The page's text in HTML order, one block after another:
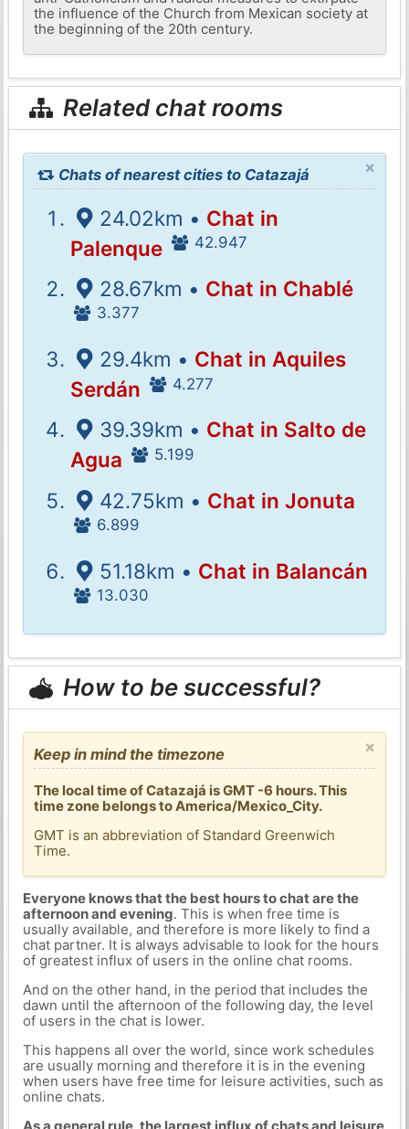
the influence of the Church from Mexican society at
the beginning of the 20th century.
Related chat rooms
×
Chats of nearest cities to Catazajá
24.02km • Chat in
Palenque
42.947
28.67km • Chat in Chablé
3.377
29.4km • Chat in Aquiles
Serdán
4.277
39.39km • Chat in Salto de
Agua
5.199
42.75km • Chat in Jonuta
6.899
51.18km • Chat in Balancán
13.030
How to be successful?
×
Keep in mind the timezone
The local time of Catazajá is GMT -6 hours. This
time zone belongs to America/Mexico_City.
GMT is an abbreviation of Standard Greenwich
Time.
Everyone knows that the best hours to chat are the
afternoon and evening. This is when free time is
usually available, and therefore is more likely to find a
chat partner. It is always advisable to look for the hours
of greatest influx of users in the online chat rooms.
And on the other hand, in the period that includes the
dawn until the afternoon of the following day, the level
of users in the chat is lower.
This happens all over the world, since work schedules
are usually morning and therefore it is in the evening
when users have free time for leisure activities, such as
online chats.